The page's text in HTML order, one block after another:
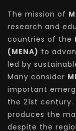
The mission of
research and
countries of the
(MENA) to
led by
Many consider
important
the 21st century.
produces the
despite the